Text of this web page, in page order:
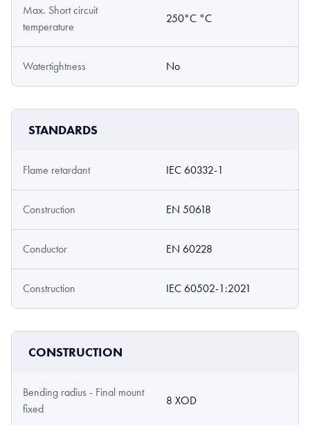
Max. Short circuit
temperature
250°C °C
Watertightness No
STANDARDS
Flame retardant IEC 60332-1
Construction EN 50618
Conductor EN 60228
Construction IEC 60502-1:2021
CONSTRUCTION
Bending radius - Final mount
fixed
8 XOD